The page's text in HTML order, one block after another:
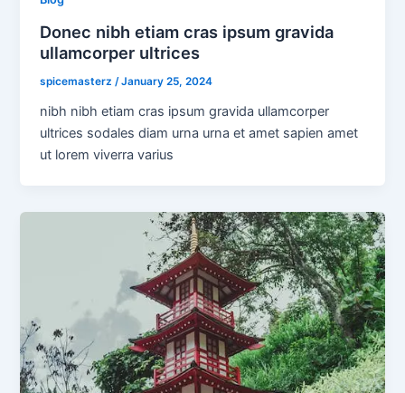
Donec nibh etiam cras ipsum gravida
ullamcorper ultrices
spicemasterz/January 25, 2024
nibh nibh etiam cras ipsum gravida ullamcorper
ultrices sodales diam urna urna et amet sapien amet
ut lorem viverra varius